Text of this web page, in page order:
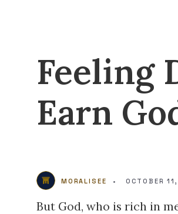
Feeling
Earn
MORALISEE • OCTOBER
But God, who is rich in